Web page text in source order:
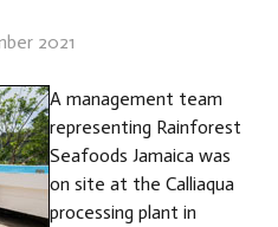
2021
A management team
representing Rainforest
Seafoods Jamaica was
on site at the Calliaqua
processing plant in